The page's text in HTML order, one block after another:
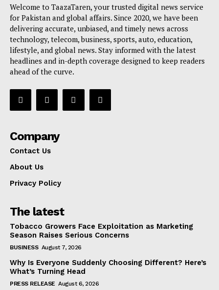
Welcome to TaazaTaren, your trusted digital news service
for Pakistan and global affairs. Since 2020, we have been
delivering accurate, unbiased, and timely news across
technology, telecom, business, sports, auto, education,
lifestyle, and global news. Stay informed with the latest
headlines and in-depth coverage designed to keep readers
ahead of the curve.
Company
Contact Us
About Us
Privacy Policy
The latest
Tobacco Growers Face Exploitation as Marketing
Season Raises Serious Concerns
BUSINESS August 7, 2026
Why Is Everyone Suddenly Choosing Different? Here’s
What’s Turning Head
PRESS RELEASE August 6, 2026